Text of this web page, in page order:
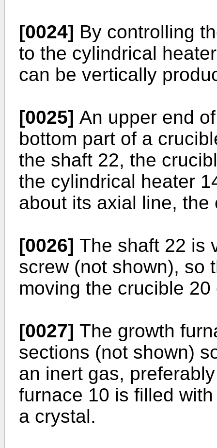
[0024] By controlling
to the cylindrical
can be vertically
[0025] An upper end
bottom part of a
the shaft 22, the
the cylindrical heater
about its axial line,
[0026] The shaft 22 is
screw (not shown), so
moving the crucible
[0027] The growth
sections (not shown)
an inert gas,
furnace 10 is filled
a crystal.